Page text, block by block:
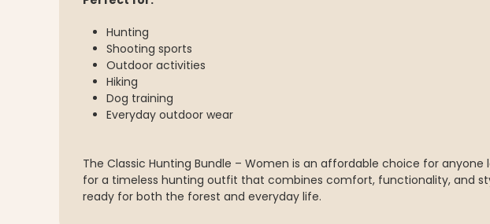
Hunting
Shooting sports
Outdoor activities
Hiking
Dog training
Everyday outdoor wear
The Classic Hunting Bundle – Women is an affordable choice for anyone
for a timeless hunting outfit that combines comfort, functionality, and
ready for both the forest and everyday life.